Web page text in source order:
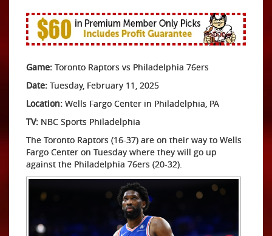
Game: Toronto Raptors vs Philadelphia 76ers
Date: Tuesday, February 11, 2025
Location: Wells Fargo Center in Philadelphia, PA
TV: NBC Sports Philadelphia
The Toronto Raptors (16-37) are on their way to Wells
Fargo Center on Tuesday where they will go up
against the Philadelphia 76ers (20-32).